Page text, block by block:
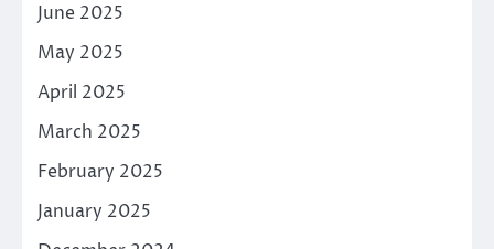
June 2025
May 2025
April 2025
March 2025
February 2025
January 2025